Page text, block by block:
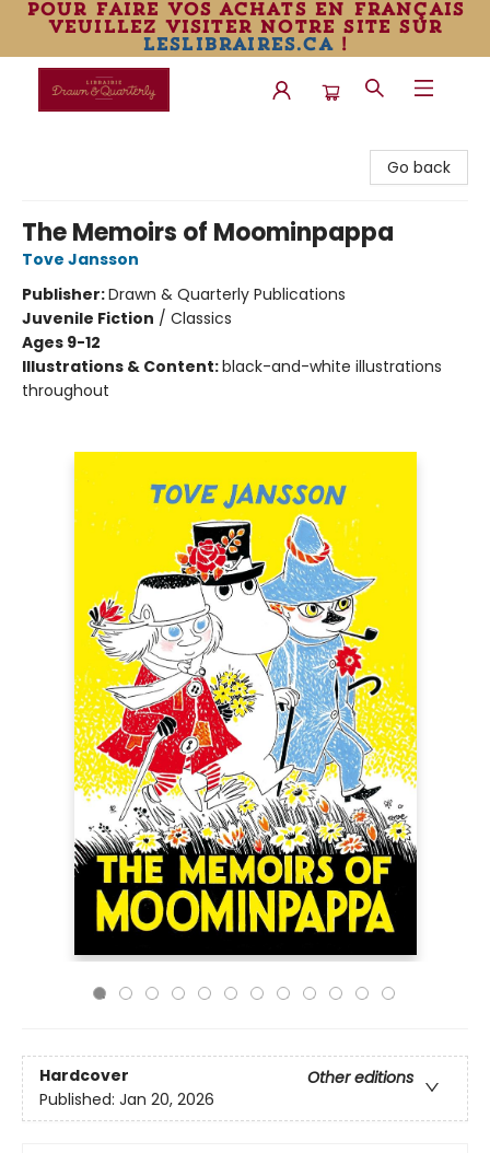
pour faire vos achats en français
veuillez visiter notre site sur
leslibraires.ca!
Go back
The Memoirs of Moominpappa
Tove Jansson
Publisher:Drawn & Quarterly Publications
Juvenile Fiction / Classics
Ages 9-12
Illustrations & Content:black-and-white illustrations
throughout
Hardcover
Other editions
Published: Jan 20, 2026